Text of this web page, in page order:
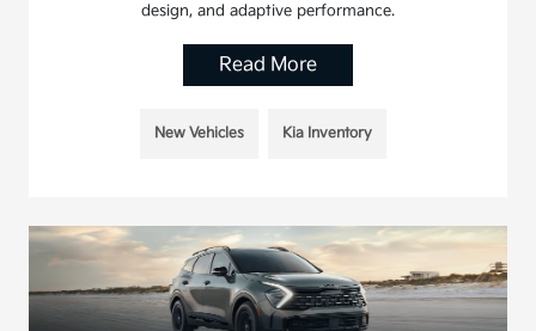
design, and adaptive performance.
Read More
New Vehicles Kia Inventory